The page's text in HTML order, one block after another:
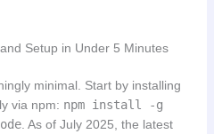
Setup in Under 5 Minutes
minimal. Start by installing
via npm: npm install -g
. As of July 2025, the latest